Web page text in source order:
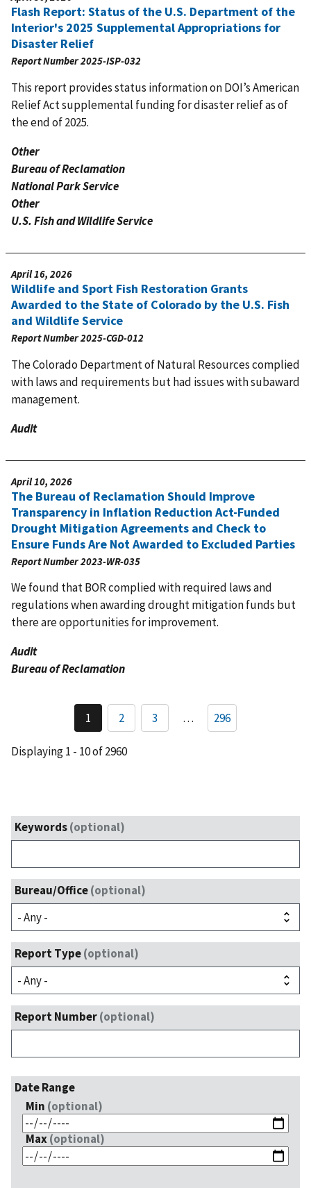
Flash Report: Status of the U.S. Department of the
Interior's 2025 Supplemental Appropriations for
Disaster Relief
Report Number2025-ISP-032
This report provides status information on DOI’s American
Relief Act supplemental funding for disaster relief as of
the end of 2025.
Other
Bureau of Reclamation
National Park Service
Other
U.S. Fish and Wildlife Service
April 16, 2026
Wildlife and Sport Fish Restoration Grants
Awarded to the State of Colorado by the U.S. Fish
and Wildlife Service
Report Number2025-CGD-012
The Colorado Department of Natural Resources complied
with laws and requirements but had issues with subaward
management.
Audit
April 10, 2026
The Bureau of Reclamation Should Improve
Transparency in Inflation Reduction Act-Funded
Drought Mitigation Agreements and Check to
Ensure Funds Are Not Awarded to Excluded Parties
Report Number2023-WR-035
We found that BOR complied with required laws and
regulations when awarding drought mitigation funds but
there are opportunities for improvement.
Audit
Bureau of Reclamation
Pagination
Current
page
1 Page
2 Page
3 … 296
Displaying 1 - 10 of 2960
Keywords(optional)
Bureau/Office(optional)
Report Type(optional)
Report Number(optional)
Date Range
Min (optional)
Max(optional)